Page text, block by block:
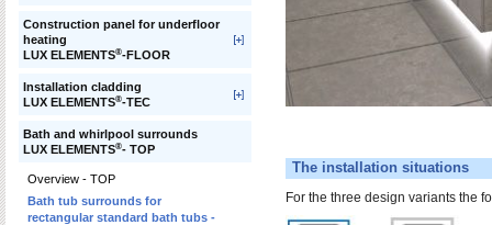
Construction panel for underfloor
heating
LUX ELEMENTS®-FLOOR
Installation cladding
LUX ELEMENTS®-TEC
Bath and whirlpool surrounds
LUX ELEMENTS®- TOP
Overview - TOP
Bath tub surrounds for
rectangular standard bath tubs -
The installation situations
For the three design variants the